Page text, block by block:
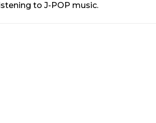
to J-POP music.